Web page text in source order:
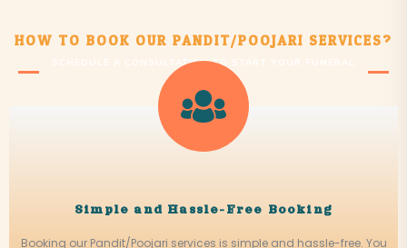
HOW TO BOOK OUR PANDIT/POOJARI SERVICES?
SCHEDULE A CONSULTATION TO START YOUR FUNERAL
JOURNEY
Simple and Hassle-Free Booking
Booking our Pandit/Poojari services is simple and hassle-free. You